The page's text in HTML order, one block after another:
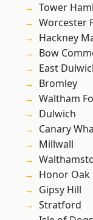
Tower
Worcester
Hackney
Bow
East
Bromley
Waltham
Dulwich
Canary
Millwall
Honor Oak
Gipsy Hill
Stratford